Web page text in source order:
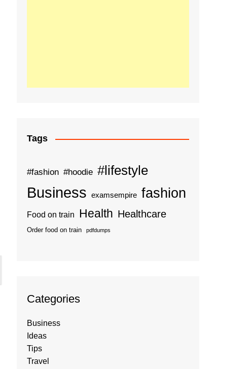
Tags
#fashion #hoodie #lifestyle
Business examsempire fashion
Food on train Health Healthcare
Order food on train pdfdumps
Categories
Business
Ideas
Tips
Travel